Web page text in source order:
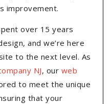
improvement.
over 15 years
and we’re here
to the next level. As
NJ, our web
to meet the unique
that your